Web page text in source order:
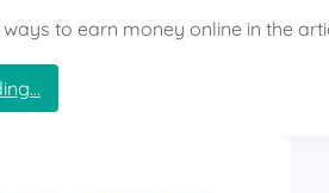
o
u
h
to earn money online in the
T